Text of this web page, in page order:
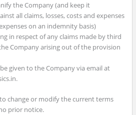
the Company (and keep it
all claims, losses, costs and expenses
on an indemnity basis)
in respect of any claims made by third
Company arising out of the provision
given to the Company via email at
change or modify the current terms
prior notice.